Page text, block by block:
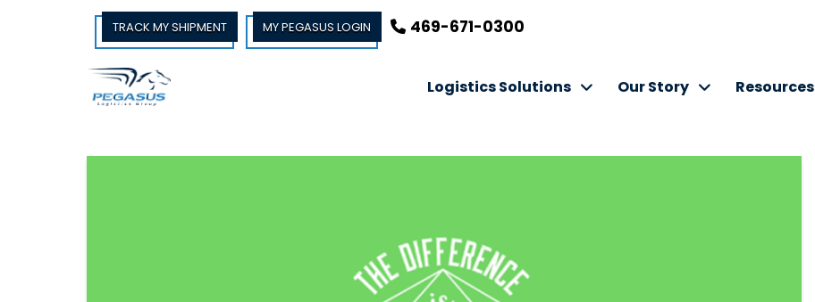
TRACK MY SHIPMENT MY PEGASUS LOGIN 469-671-0300
Logistics Solutions Our Story Resources